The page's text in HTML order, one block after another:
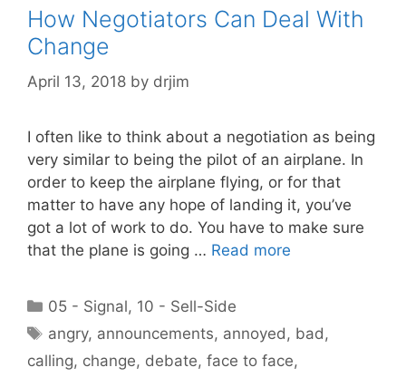
How Negotiators Can Deal With
Change
April 13, 2018 by drjim
I often like to think about a negotiation as being
very similar to being the pilot of an airplane. In
order to keep the airplane flying, or for that
matter to have any hope of landing it, you’ve
got a lot of work to do. You have to make sure
that the plane is going … Read more
Categories
05 - Signal, 10 - Sell-Side
Tags
angry, announcements, annoyed , bad ,
calling, change, debate, face to face,